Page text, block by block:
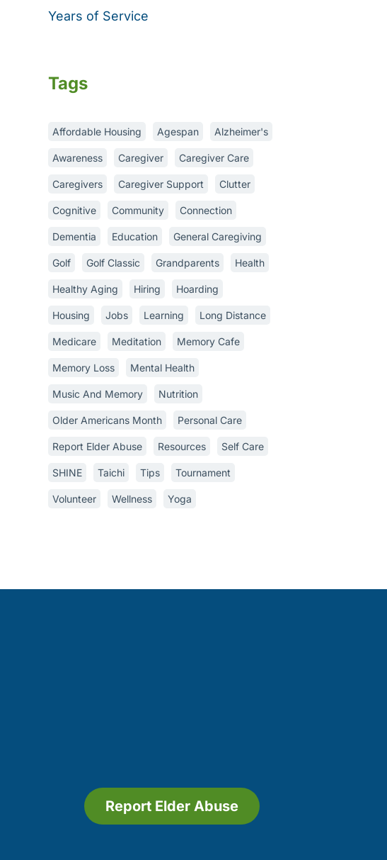
Years of Service
Tags
Affordable Housing Agespan Alzheimer's
Awareness Caregiver Caregiver Care
Caregivers Caregiver Support Clutter
Cognitive Community Connection
Dementia Education General Caregiving
Golf Golf Classic Grandparents Health
Healthy Aging Hiring Hoarding
Housing Jobs Learning Long Distance
Medicare Meditation Memory Cafe
Memory Loss Mental Health
Music And Memory Nutrition
Older Americans Month Personal Care
Report Elder Abuse Resources Self Care
SHINE Taichi Tips Tournament
Volunteer Wellness Yoga
Report Elder Abuse